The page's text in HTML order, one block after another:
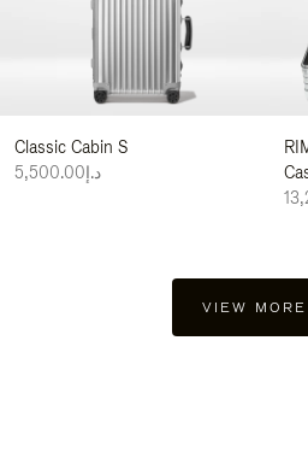
Classic Cabin S
د.إ5,500.00
VIEW